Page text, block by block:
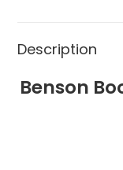
Description
Benson